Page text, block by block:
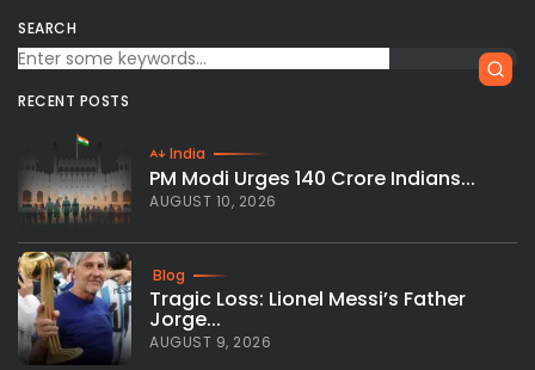
SEARCH
RECENT POSTS
India
PM Modi Urges 140 Crore Indians...
AUGUST 10, 2026
Blog
Tragic Loss: Lionel Messi’s Father
Jorge...
AUGUST 9, 2026